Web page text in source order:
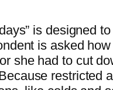
is designed
is asked
she had to cut
restricted